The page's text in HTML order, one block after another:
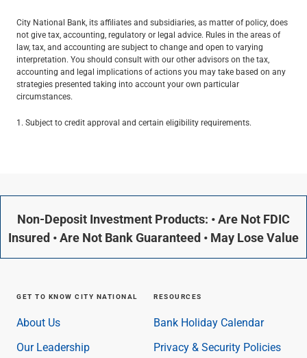
City National Bank, its affiliates and subsidiaries, as matter of policy, does
not give tax, accounting, regulatory or legal advice. Rules in the areas of
law, tax, and accounting are subject to change and open to varying
interpretation. You should consult with our other advisors on the tax,
accounting and legal implications of actions you may take based on any
strategies presented taking into account your own particular
circumstances.
1. Subject to credit approval and certain eligibility requirements.
Non-Deposit Investment Products: • Are Not FDIC
Insured • Are Not Bank Guaranteed • May Lose Value
GET TO KNOW CITY NATIONAL
About Us
Our Leadership
RESOURCES
Bank Holiday Calendar
Privacy & Security Policies